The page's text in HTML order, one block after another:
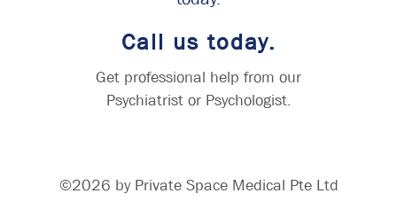
Call us today.
Get professional help from our
Psychiatrist or Psychologist.
©2026 by Private Space Medical Pte Ltd